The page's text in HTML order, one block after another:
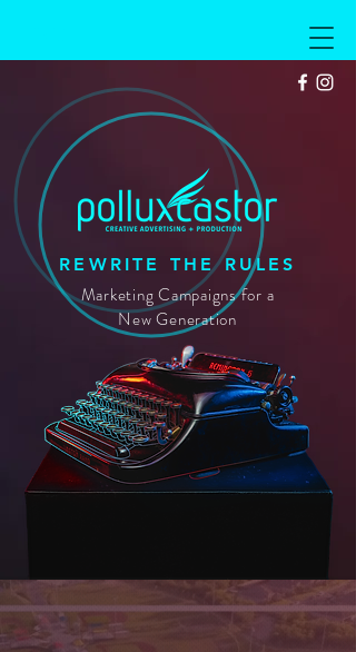
REWRITE THE RULES
Marketing Campaigns for a
New Generation